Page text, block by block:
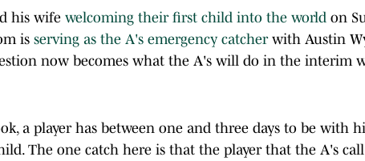
his wife welcoming their first child into the world on
is serving as the A's emergency catcherwith Austin
now becomes what the A's will do in the interim
a player has between one and three days to be with
The one catch here is that the player that the A's